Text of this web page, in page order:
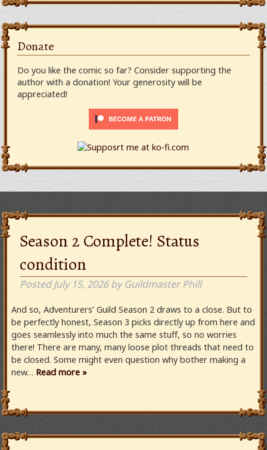
Donate
Do you like the comic so far? Consider supporting the
author with a donation! Your generosity will be
appreciated!
Season 2 Complete! Status
condition
PostedJuly 15, 2026 by Guildmaster Phill
And so, Adventurers’ Guild Season 2 draws to a close. But to
be perfectly honest, Season 3 picks directly up from here and
goes seamlessly into much the same stuff, so no worries
there! There are many, many loose plot threads that need to
be closed. Some might even question why bother making a
new… Read more »